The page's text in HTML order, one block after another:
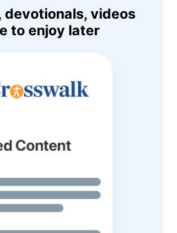
devotionals, videos
to enjoy later